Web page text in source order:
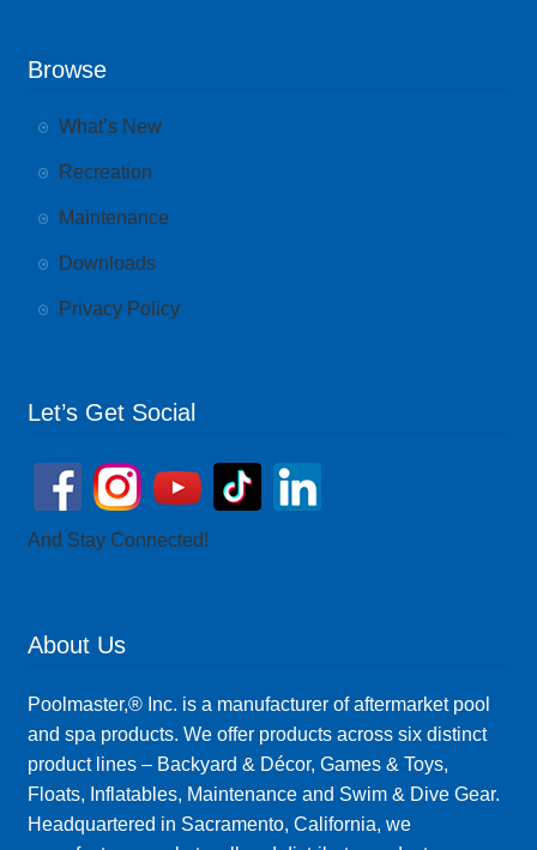
Browse
What’s New
Recreation
Maintenance
Downloads
Privacy Policy
Let’s Get Social
And Stay Connected!
About Us
Poolmaster,® Inc. is a manufacturer of aftermarket pool
and spa products. We offer products across six distinct
product lines – Backyard & Décor, Games & Toys,
Floats, Inflatables, Maintenance and Swim & Dive Gear.
Headquartered in Sacramento, California, we